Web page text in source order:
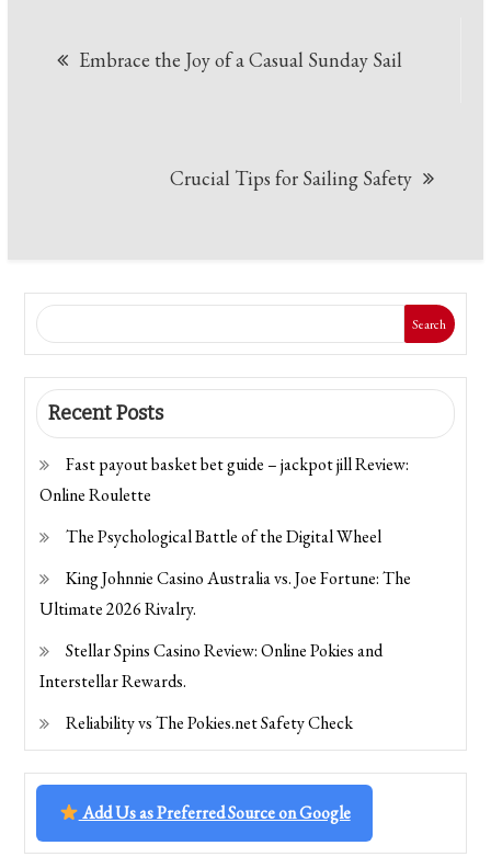
navigation
Embrace the Joy of a Casual Sunday Sail
Crucial Tips for Sailing Safety
Search
Recent Posts
Fast payout basket bet guide – jackpot jill Review:
Online Roulette
The Psychological Battle of the Digital Wheel
King Johnnie Casino Australia vs. Joe Fortune: The
Ultimate 2026 Rivalry.
Stellar Spins Casino Review: Online Pokies and
Interstellar Rewards.
Reliability vs The Pokies.net Safety Check
Add Us as Preferred Source on Google